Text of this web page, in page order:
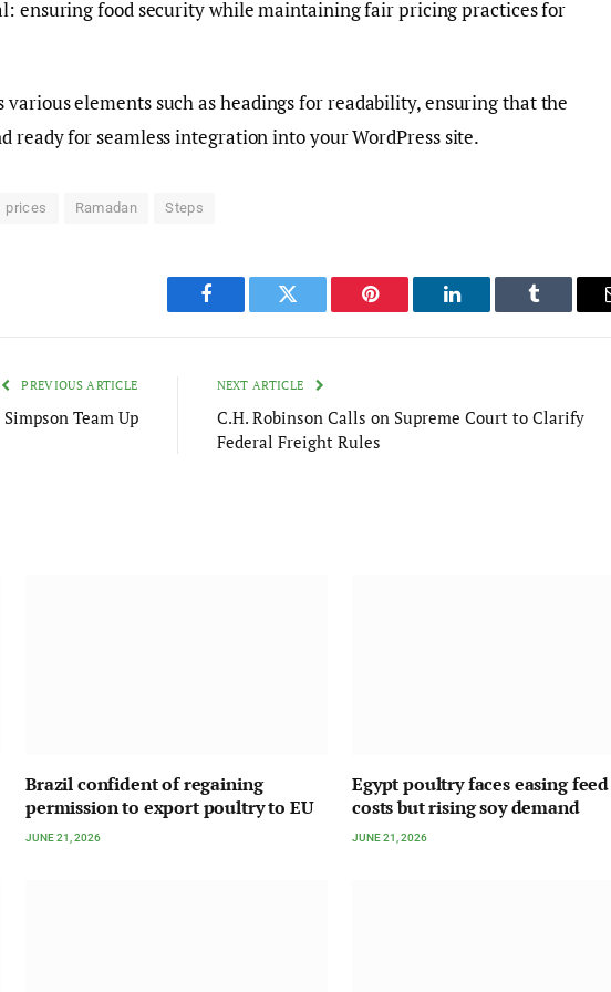
ensuring food security while maintaining fair pricing practices for
elements such as headings for readability, ensuring that the
ready for seamless integration into your WordPress site.
prices Ramadan Steps
Facebook Twitter Pinterest LinkedIn Tumblr
PREVIOUS ARTICLE
Team Up
NEXT ARTICLE
C.H. Robinson Calls on Supreme Court to Clarify
Federal Freight Rules
Brazil confident of regaining
permission to export poultry to EU
JUNE 21, 2026
Egypt poultry faces easing feed
costs but rising soy demand
JUNE 21, 2026